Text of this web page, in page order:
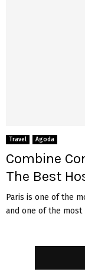
Travel Agoda
Combine
The Best
Paris is one of the
and one of the most